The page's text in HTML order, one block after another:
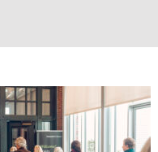
walking